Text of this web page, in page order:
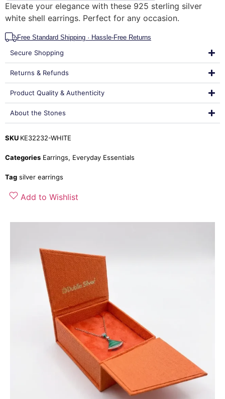
SKU KE32232-WHITE
Categories Earrings, Everyday Essentials
Tag silver earrings
Add to Wishlist
Elevate your elegance with these 925 sterling silver
white shell earrings. Perfect for any occasion.
Free Standard Shipping · Hassle-Free Returns
Secure Shopping
Returns & Refunds
Product Quality & Authenticity
About the Stones